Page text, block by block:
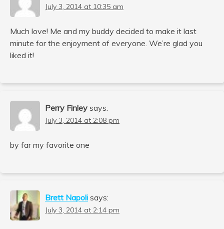
July 3, 2014 at 10:35 am
Much love! Me and my buddy decided to make it last
minute for the enjoyment of everyone. We’re glad you
liked it!
Perry Finley says:
July 3, 2014 at 2:08 pm
by far my favorite one
Brett Napoli says:
July 3, 2014 at 2:14 pm